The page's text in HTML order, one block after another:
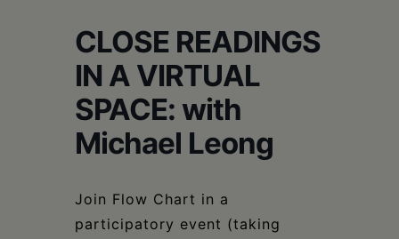
CLOSE READINGS
IN A VIRTUAL
SPACE: with
Michael Leong
Join Flow Chart in a
participatory event (taking